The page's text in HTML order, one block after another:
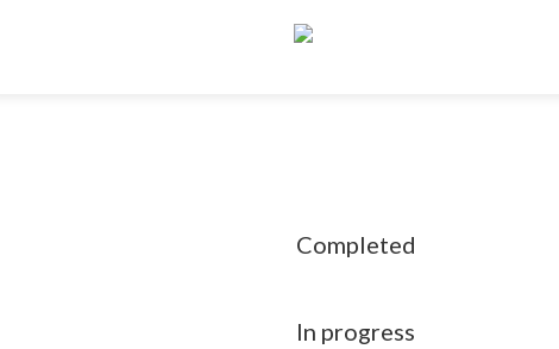
Completed
In progress